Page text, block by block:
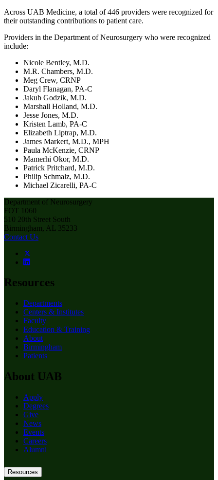
Across UAB Medicine, a total of 446 providers were recognized for
their outstanding contributions to patient care.
Providers in the Department of Neurosurgery who were recognized
include:
Nicole Bentley, M.D.
M.R. Chambers, M.D.
Meg Crew, CRNP
Daryl Flanagan, PA-C
Jakub Godzik, M.D.
Marshall Holland, M.D.
Jesse Jones, M.D.
Kristen Lamb, PA-C
Elizabeth Liptrap, M.D.
James Markert, M.D., MPH
Paula McKenzie, CRNP
Mamerhi Okor, M.D.
Patrick Pritchard, M.D.
Philip Schmalz, M.D.
Michael Zicarelli, PA-C
Department of Neurosurgery
FOT 1060
510 20th Street South
Birmingham, AL 35233
Contact Us
Resources
Departments
Centers & Institutes
Faculty
Education & Training
About
Birmingham
Patients
About UAB
Apply
Degrees
Give
News
Events
Careers
Alumni
Resources